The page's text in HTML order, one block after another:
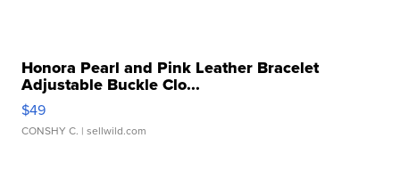
Honora Pearl and Pink Leather Bracelet
Adjustable Buckle Clo...
$49
CONSHY C. | sellwild.com